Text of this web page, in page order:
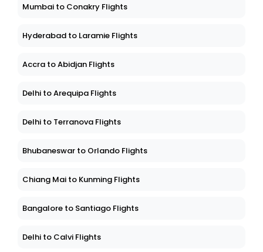
Mumbai to Conakry Flights
Hyderabad to Laramie Flights
Accra to Abidjan Flights
Delhi to Arequipa Flights
Delhi to Terranova Flights
Bhubaneswar to Orlando Flights
Chiang Mai to Kunming Flights
Bangalore to Santiago Flights
Delhi to Calvi Flights